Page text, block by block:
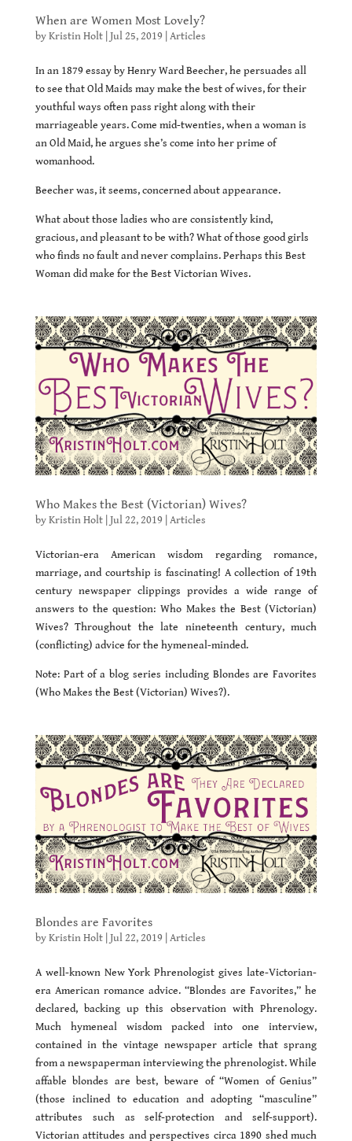
When are Women Most Lovely?
byKristin Holt| Jul 25, 2019 Articles
In an 1879 essay by Henry Ward Beecher, he persuades all
to see that Old Maids may make the best of wives, for their
youthful ways often pass right along with their
marriageable years. Come mid-twenties, when a woman is
an Old Maid, he argues she’s come into her prime of
womanhood.
Beecher was, it seems, concerned about appearance.
What about those ladies who are consistently kind,
gracious, and pleasant to be with? What of those good girls
who finds no fault and never complains. Perhaps this Best
Woman did make for the Best Victorian Wives.
Who Makes the Best (Victorian) Wives?
byKristin Holt| Jul 22, 2019 Articles
Victorian-era American wisdom regarding romance,
marriage, and courtship is fascinating! A collection of 19th
century newspaper clippings provides a wide range of
answers to the question: Who Makes the Best (Victorian)
Wives? Throughout the late nineteenth century, much
(conflicting) advice for the hymeneal-minded.
Note: Part of a blog series including Blondes are Favorites
(Who Makes the Best (Victorian) Wives?).
Blondes are Favorites
byKristin Holt| Jul 22, 2019 Articles
A well-known New York Phrenologist gives late-Victorian-
era American romance advice. “Blondes are Favorites,” he
declared, backing up this observation with Phrenology.
Much hymeneal wisdom packed into one interview,
contained in the vintage newspaper article that sprang
from a newspaperman interviewing the phrenologist. While
affable blondes are best, beware of “Women of Genius”
(those inclined to education and adopting “masculine”
attributes such as self-protection and self-support).
Victorian attitudes and perspectives circa 1890 shed much